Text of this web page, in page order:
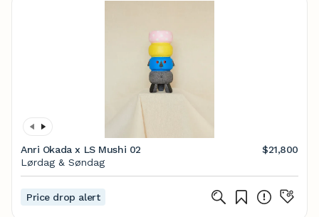
Anri Okada x LS Mushi 02
$21,800
Lørdag & Søndag
Price drop alert